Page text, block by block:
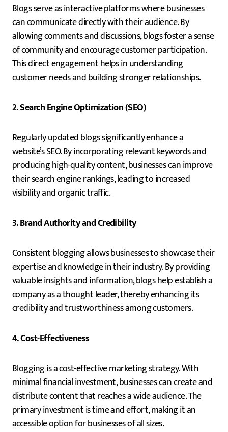
Blogs serve as interactive platforms where businesses
can communicate directly with their audience. By
allowing comments and discussions, blogs foster a sense
of community and encourage customer participation.
This direct engagement helps in understanding
customer needs and building stronger relationships.
2. Search Engine Optimization (SEO)
Regularly updated blogs significantly enhance a
website’s SEO. By incorporating relevant keywords and
producing high-quality content, businesses can improve
their search engine rankings, leading to increased
visibility and organic traffic.
3. Brand Authority and Credibility
Consistent blogging allows businesses to showcase their
expertise and knowledge in their industry. By providing
valuable insights and information, blogs help establish a
company as a thought leader, thereby enhancing its
credibility and trustworthiness among customers.
4. Cost-Effectiveness
Blogging is a cost-effective marketing strategy. With
minimal financial investment, businesses can create and
distribute content that reaches a wide audience. The
primary investment is time and effort, making it an
accessible option for businesses of all sizes.